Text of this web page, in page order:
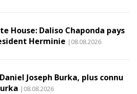
House: Daliso Chaponda pays
Herminie |08.08.2026
Joseph Burka, plus connu
|08.08.2026